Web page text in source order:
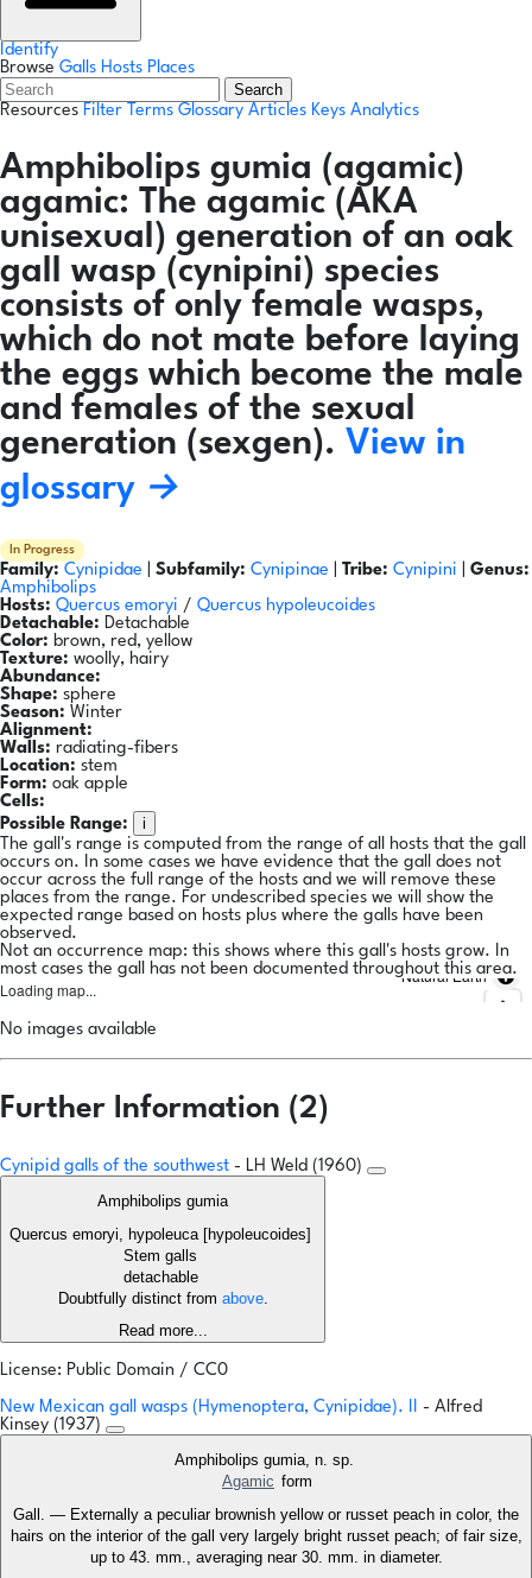
Identify
Browse Galls Hosts Places
Search
Resources Filter Terms Glossary Articles Keys Analytics
Amphibolips gumia (agamic)
agamic: The agamic (AKA
unisexual) generation of an oak
gall wasp (cynipini) species
consists of only female wasps,
which do not mate before laying
the eggs which become the male
and females of the sexual
generation (sexgen). View in
glossary →
In Progress
Family: Cynipidae Subfamily: Cynipinae Tribe: Cynipini
Genus:
Amphibolips
Hosts: Quercus emoryi / Quercus hypoleucoides
Detachable: Detachable
Color: brown, red, yellow
Texture: woolly, hairy
Abundance:
Shape: sphere
Season: Winter
Alignment:
Walls: radiating-fibers
Location: stem
Form: oak apple
Cells:
Possible Range:
i
The gall's range is computed from the range of all hosts that the gall
occurs on. In some cases we have evidence that the gall does not
occur across the full range of the hosts and we will remove these
places from the range. For undescribed species we will show the
expected range based on hosts plus where the galls have been
observed.
Not an occurrence map: this shows where this gall's hosts grow. In
most cases the gall has not been documented throughout this area.
Loading map...
Natural Earth
No images available
Further Information (2)
Cynipid galls of the southwest - LH Weld (1960)
Amphibolips gumia
Quercus emoryi, hypoleuca [hypoleucoides]
Stem galls
detachable
Doubtfully distinct from above.
Read more...
License: Public Domain / CC0
New Mexican gall wasps (Hymenoptera, Cynipidae). II - Alfred
Kinsey (1937)
Amphibolips gumia, n. sp.
Agamic form
Gall. — Externally a peculiar brownish yellow or russet peach in color, the
hairs on the interior of the gall very largely bright russet peach; of fair size,
up to 43. mm., averaging near 30. mm. in diameter.